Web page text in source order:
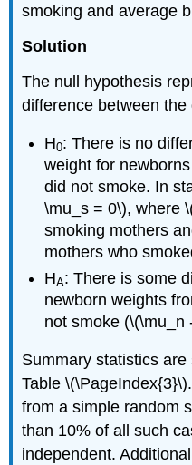
smoking and average
Solution
The null hypothesis
difference between the
H0: There is no
weight for
did not smoke. In
\mu_s = 0\), where
smoking mothers
mothers who
HA: There is some
newborn weights
not smoke (\(\mu_n
Summary statistics
Table
from a simple random
than 10% of all such
independent.